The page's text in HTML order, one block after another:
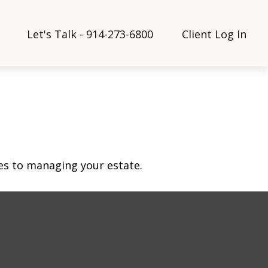
Let's Talk - 914-273-6800 Client Log In
to managing your estate.